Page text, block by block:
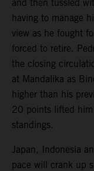
and then tussled
having to manage
view as he fought
forced to retire.
the closing
at Mandalika as
higher than his
20 points lifted
standings.
Japan, Indonesia
pace will crank up